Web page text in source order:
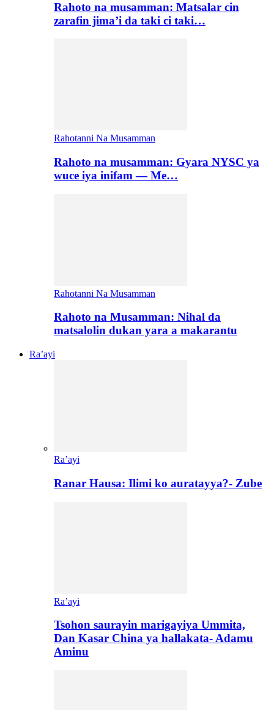
Rahoto na musamman: Matsalar cin
zarafin jima’i da taki ci taki…
Rahotanni Na Musamman
Rahoto na musamman: Gyara NYSC ya
wuce iya inifam — Me…
Rahotanni Na Musamman
Rahoto na Musamman: Nihal da
matsalolin dukan yara a makarantu
Ra’ayi
Ra’ayi
Ranar Hausa: Ilimi ko auratayya?- Zube
Ra’ayi
Tsohon saurayin marigayiya Ummita,
Dan Kasar China ya hallakata- Adamu
Aminu